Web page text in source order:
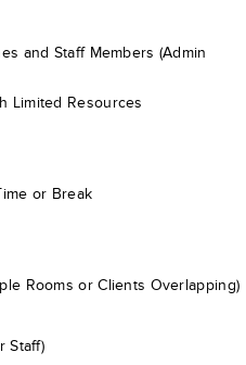
and Staff Members (Admin
Limited Resources
or Break
Rooms or Clients Overlapping)
Staff)